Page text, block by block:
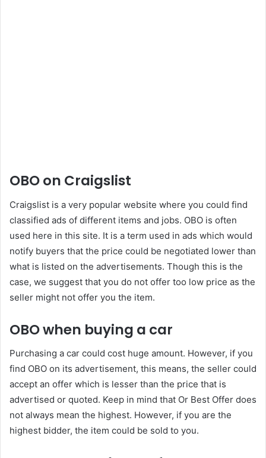
OBO on Craigslist
Craigslist is a very popular website where you could find
classified ads of different items and jobs. OBO is often
used here in this site. It is a term used in ads which would
notify buyers that the price could be negotiated lower than
what is listed on the advertisements. Though this is the
case, we suggest that you do not offer too low price as the
seller might not offer you the item.
OBO when buying a car
Purchasing a car could cost huge amount. However, if you
find OBO on its advertisement, this means, the seller could
accept an offer which is lesser than the price that is
advertised or quoted. Keep in mind that Or Best Offer does
not always mean the highest. However, if you are the
highest bidder, the item could be sold to you.